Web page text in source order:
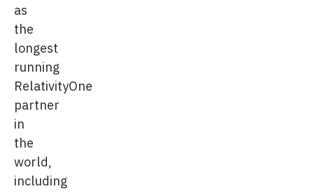
as
the
longest
running
RelativityOne
partner
in
the
world,
including